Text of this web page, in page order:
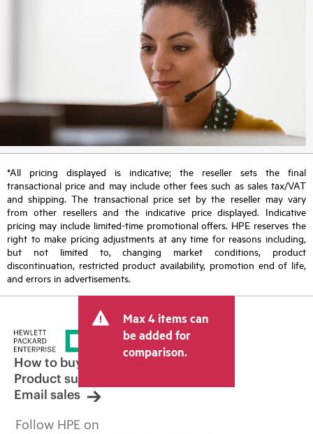
*All pricing displayed is indicative; the reseller sets the final
transactional price and may include other fees such as sales tax/VAT
and shipping. The transactional price set by the reseller may vary
from other resellers and the indicative price displayed. Indicative
pricing may include limited-time promotional offers. HPE reserves the
right to make pricing adjustments at any time for reasons including,
but not limited to, changing market conditions, product
discontinuation, restricted product availability, promotion end of life,
and errors in advertisements.
Max 4 items can
be added for
comparison.
How to buy
Product support
Email sales
Follow HPE on